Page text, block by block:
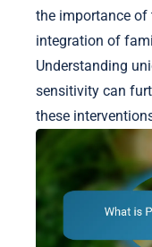
the importance
integration of
Understanding
sensitivity can
these